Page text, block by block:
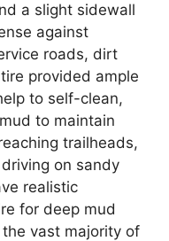
a slight sidewall
against
roads, dirt
provided ample
to self-clean,
to maintain
trailheads,
on sandy
realistic
for deep mud
vast majority of